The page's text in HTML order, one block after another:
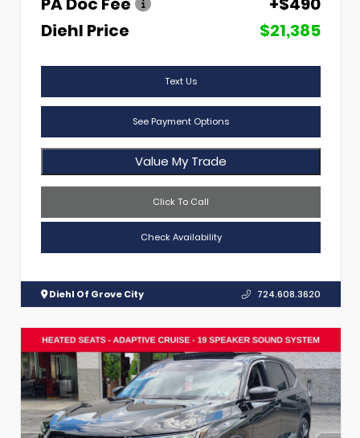
Diehl Price
$21,385
Text Us
See Payment Options
Value My Trade
Click To Call
Check Availability
Diehl Of Grove City 724.608.3620